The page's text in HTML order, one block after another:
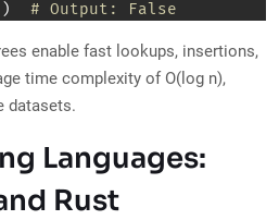
) # Output: False
enable fast lookups, insertions,
time complexity of O(log n),
datasets.
Languages:
Rust